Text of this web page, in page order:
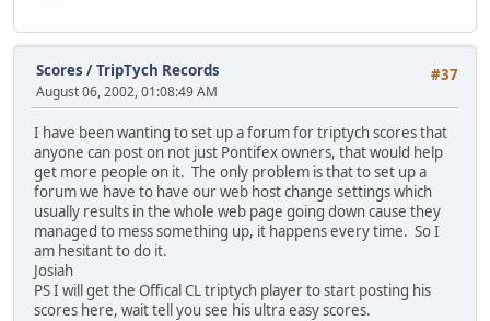
#37
Scores /TripTych Records
August 06, 2002, 01:08:49 AM
I have been wanting to set up a forum for triptych scores that
anyone can post on not just Pontifex owners, that would help
get more people on it. The only problem is that to set up a
forum we have to have our web host change settings which
usually results in the whole web page going down cause they
managed to mess something up, it happens every time. So I
am hesitant to do it.
Josiah
PS I will get the Offical CL triptych player to start posting his
scores here, wait tell you see his ultra easy scores.